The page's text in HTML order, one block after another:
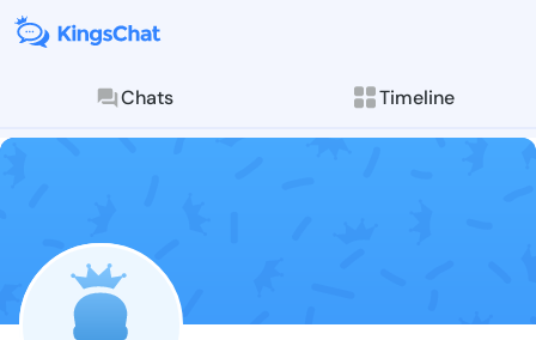
Chats Timeline
Follow
Explore posts &